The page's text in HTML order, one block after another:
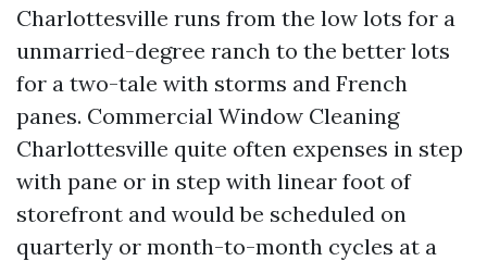
Charlottesville runs from the low lots for a
unmarried-degree ranch to the better lots
for a two-tale with storms and French
panes. Commercial Window Cleaning
Charlottesville quite often expenses in step
with pane or in step with linear foot of
storefront and would be scheduled on
quarterly or month-to-month cycles at a